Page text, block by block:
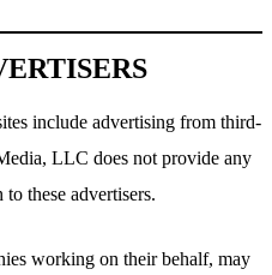
include advertising from third-
LLC does not provide any
these advertisers.
working on their behalf, may